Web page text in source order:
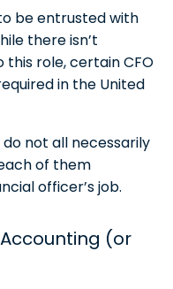
be entrusted with
there isn’t
role, certain CFO
in the United
not all necessarily
of them
officer’s job.
(or